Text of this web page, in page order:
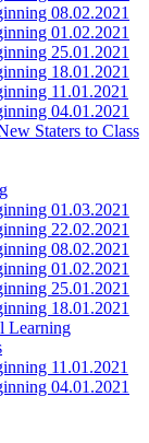
08.02.2021
01.02.2021
25.01.2021
18.01.2021
11.01.2021
04.01.2021
Staters to Class
01.03.2021
22.02.2021
08.02.2021
01.02.2021
25.01.2021
18.01.2021
Learning
11.01.2021
04.01.2021